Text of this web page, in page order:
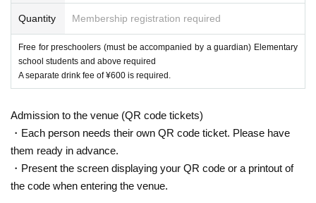
Quantity Membership registration required
Free for preschoolers (must be accompanied by a guardian) Elementary
school students and above required
A separate drink fee of ¥600 is required.
Admission to the venue (QR code tickets)
・Each person needs their own QR code ticket. Please have
them ready in advance.
・Present the screen displaying your QR code or a printout of
the code when entering the venue.